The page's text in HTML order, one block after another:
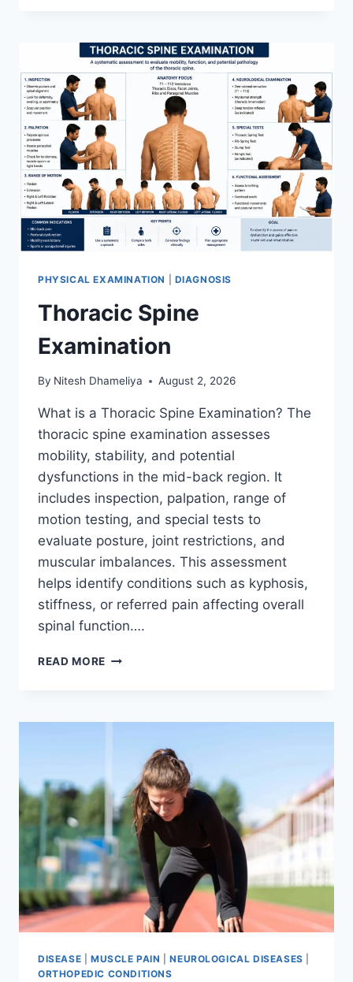
PHYSICAL EXAMINATION DIAGNOSIS
Thoracic Spine
Examination
By Nitesh Dhameliya August 2, 2026
What is a Thoracic Spine Examination? The
thoracic spine examination assesses
mobility, stability, and potential
dysfunctions in the mid-back region. It
includes inspection, palpation, range of
motion testing, and special tests to
evaluate posture, joint restrictions, and
muscular imbalances. This assessment
helps identify conditions such as kyphosis,
stiffness, or referred pain affecting overall
spinal function….
READ MORE THORACIC
DISEASE MUSCLE PAIN |NEUROLOGICAL DISEASES
ORTHOPEDIC CONDITIONS